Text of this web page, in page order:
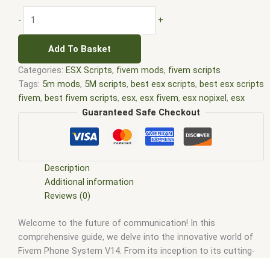
- +
Add To Basket
Categories: ESX Scripts, fivem mods, fivem scripts
Tags: 5m mods, 5M scripts, best esx scripts, best esx scripts
fivem, best fivem scripts, esx, esx fivem, esx nopixel, esx
scripts,ffivem, fiuvem,five em,five m mod,five m scripts,
,five.m, fivem esx,fivem esx scripts
esx scripts free,fivem modder FiveM Mods,fivem qbcore
fivem scripting,fivem scripts
fivem store,fivem stores,fivem vs nopixel
,gta nopixel
Guaranteed Safe Checkout
Description
Additional information
Reviews (0)
Welcome to the future of communication! In this
comprehensive guide, we delve into the innovative world of
Fivem Phone System V14. From its inception to its cutting-